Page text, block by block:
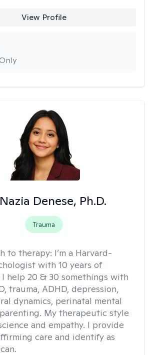
View Profile
Denese, Ph.D.
Trauma
to therapy: I’m a Harvard-
with 10 years of
help 20 & 30 somethings with
trauma, ADHD, depression,
dynamics, perinatal mental
My therapeutic style
and empathy. I provide
care and identify as